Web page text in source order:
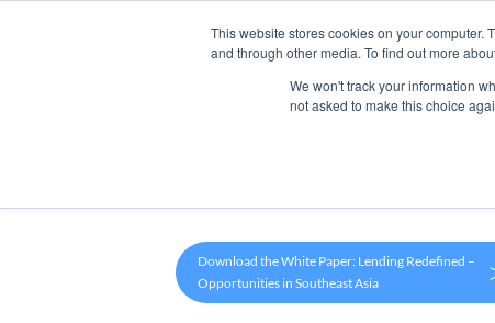
This website stores cookies on your
and through other media. To find out more
We won't track your information
not asked to make this choice
Products
Download the White Paper: Lending Redefined –
Opportunities in Southeast Asia